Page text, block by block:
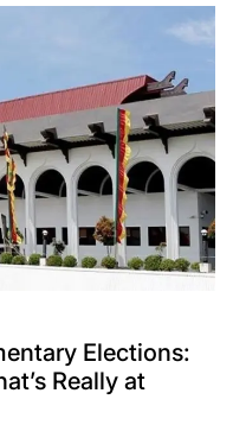
Elections:
Really at